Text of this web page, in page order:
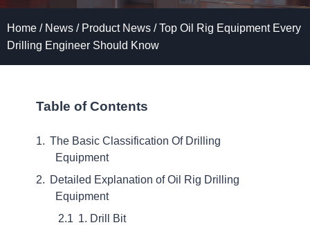
Home / News / Product News / Top Oil Rig Equipment Every
Drilling Engineer Should Know
Table of Contents
The Basic Classification Of Drilling
Equipment
Detailed Explanation of Oil Rig Drilling
Equipment
1. Drill Bit